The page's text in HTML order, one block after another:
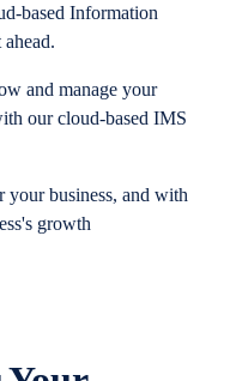
based Information
and manage your
our cloud-based IMS
your business, and with
growth